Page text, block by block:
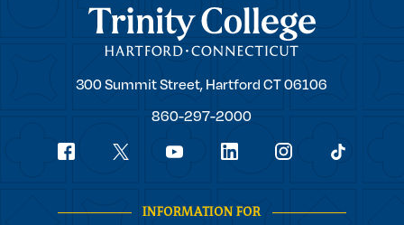
Trinity College
Trinity
300 Summit Street,Hartford CT06106
860-297-2000
Social
INFORMATION FOR